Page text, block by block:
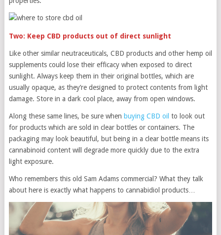
Two: Keep CBD products out of direct sunlight
Like other similar neutraceuticals, CBD products and other hemp oil
supplements could lose their efficacy when exposed to direct
sunlight. Always keep them in their original bottles, which are
usually opaque, as they’re designed to protect contents from light
damage. Store in a dark cool place, away from open windows.
Along these same lines, be sure when buying CBD oil to look out
for products which are sold in clear bottles or containers. The
packaging may look beautiful, but being in a clear bottle means its
cannabinoid content will degrade more quickly due to the extra
light exposure.
Who remembers this old Sam Adams commercial? What they talk
about here is exactly what happens to cannabidiol products…